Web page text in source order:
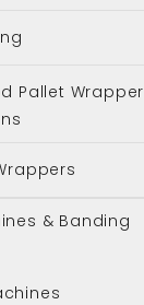
Pallet Wrapper
& Banding